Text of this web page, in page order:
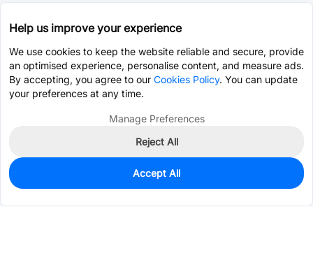
0
$50.4403
Help us improve your experience
We use cookies to keep the website reliable and secure, provide
an optimised experience, personalise content, and measure ads.
By accepting, you agree to our Cookies Policy. You can update
your preferences at any time.
Manage Preferences
Reject All
Accept All